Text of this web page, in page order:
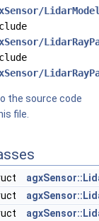
the source code
file.